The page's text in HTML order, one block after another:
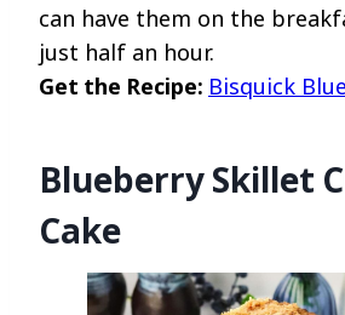
can have them on the
just half an hour.
Get the Recipe: Bisquick
Blueberry Skillet
Cake